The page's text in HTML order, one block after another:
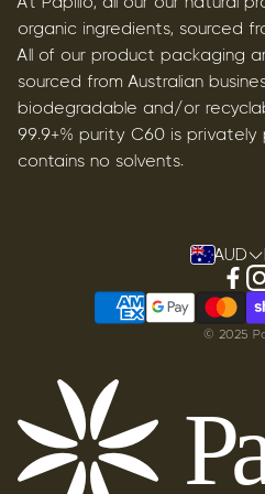
organic ingredients, sourced
All of our product packaging
sourced from Australian
biodegradable and/or
99.9+% purity C60 is
contains no solvents.
AUD
© 2025